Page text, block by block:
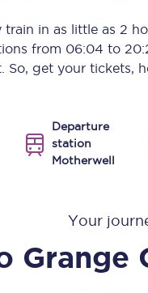
Leeds
All
train in as little as 2
from 06:04 to
So, get your tickets,
Departure
station
Motherwell
Your
Grange